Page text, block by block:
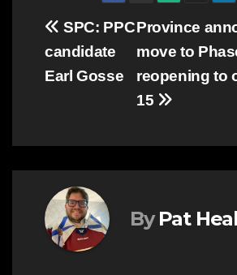
Post
navigation
Province
move to
reopening to
15
SPC: PPC
candidate
Earl Gosse
By Pat